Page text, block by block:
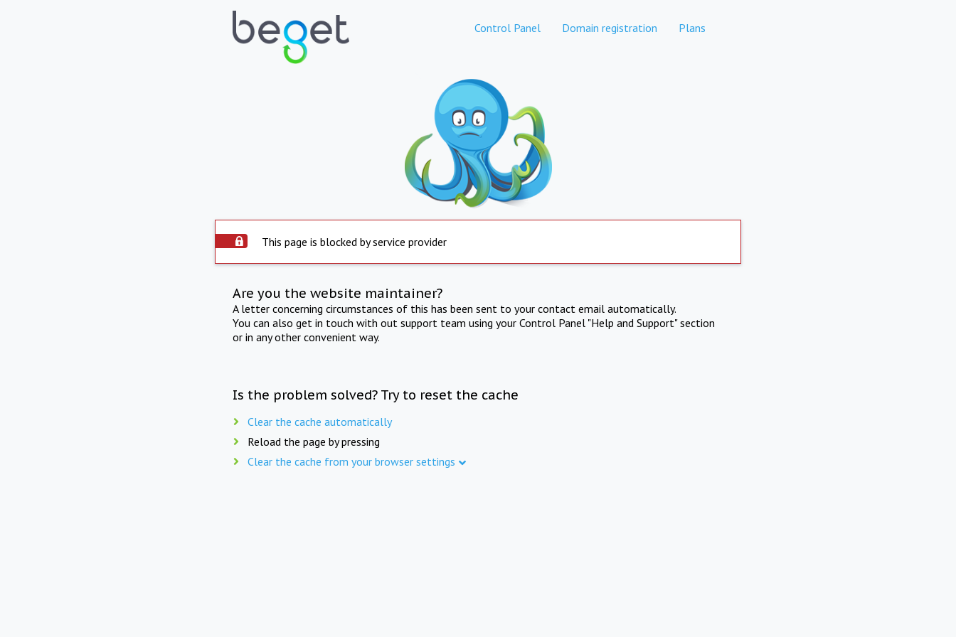
Control Panel Domain registration Plans
This page is blocked by service provider
Are you the website maintainer?
A letter concerning circumstances of this has been sent to your contact email automatically.
You can also get in touch with out support team using your Control Panel "Help and Support" section
or in any other convenient way.
Is the problem solved? Try to reset the cache
Clear the cache automatically
Reload the page by pressing
Clear the cache from your browser settings